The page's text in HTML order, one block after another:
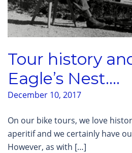
Tour history
Eagle’s Nest….
December 10, 2017
On our bike tours, we love
aperitif and we certainly have
However, as with […]